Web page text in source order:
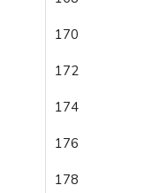
170
172
174
176
178